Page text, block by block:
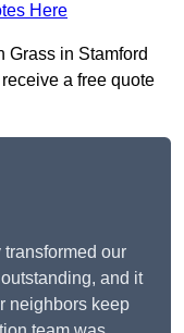
Here
Grass in Stamford
a free quote
our
and it
neighbors keep